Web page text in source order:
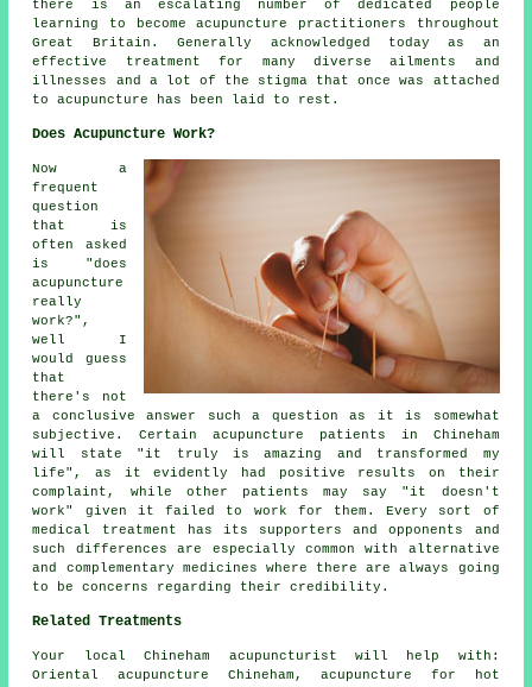
there is an escalating number of dedicated people
learning to become acupuncture practitioners throughout
Great Britain. Generally acknowledged today as an
effective treatment for many diverse ailments and
illnesses and a lot of the stigma that once was attached
to acupuncture has been laid to rest.
Does Acupuncture Work?
Now a
frequent
question
that is
often asked
is "does
acupuncture
really
work?",
well I
would guess
that
there's not
a conclusive answer such a question as it is somewhat
subjective. Certain acupuncture patients in Chineham
will state "it truly is amazing and transformed my
life", as it evidently had positive results on their
complaint, while other patients may say "it doesn't
work" given it failed to work for them. Every sort of
medical treatment has its supporters and opponents and
such differences are especially common with alternative
and complementary medicines where there are always going
to be concerns regarding their credibility.
Related Treatments
Your localChineham acupuncturist will help with:
Oriental acupuncture Chineham, acupuncture for hot